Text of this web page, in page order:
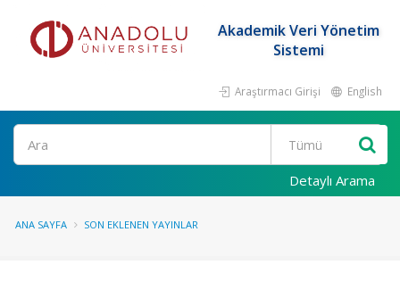
Akademik Veri Yönetim
Sistemi
Araştırmacı Girişi English
Ara
Detaylı Arama
ANA SAYFA SON EKLENEN YAYINLAR